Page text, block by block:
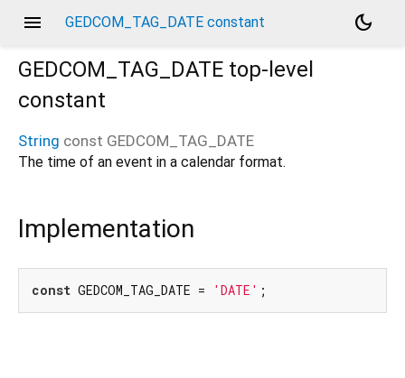
menu GEDCOM_TAG_DATE constant
dark_mode
GEDCOM_TAG_DATE top-level
constant
String const GEDCOM_TAG_DATE
The time of an event in a calendar format.
Implementation
const GEDCOM_TAG_DATE = 'DATE' ;